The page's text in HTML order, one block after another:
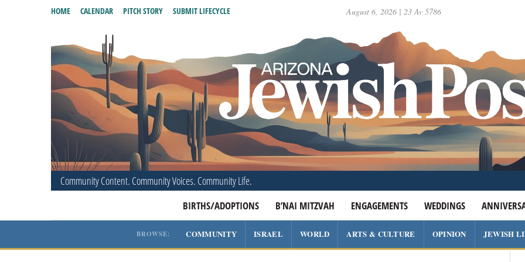
August 6, 2026 | 23 Av 5786
Community Content. Community Voices. Community Life.
BIRTHS/ADOPTIONS B’NAI MITZVAH ENGAGEMENTS WEDDINGS
HOME CALENDAR PITCH STORY SUBMIT LIFECYCLE
BROWSE: COMMUNITY ISRAEL WORLD ARTS & CULTURE OPINION JEWISH